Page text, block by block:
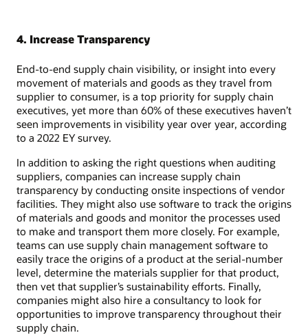
4. Increase Transparency
End-to-end supply chain visibility, or insight into every
movement of materials and goods as they travel from
supplier to consumer, is a top priority for supply chain
executives, yet more than 60% of these executives haven’t
seen improvements in visibility year over year, according
to a 2022 EY survey.
In addition to asking the right questions when auditing
suppliers, companies can increase supply chain
transparency by conducting onsite inspections of vendor
facilities. They might also use software to track the origins
of materials and goods and monitor the processes used
to make and transport them more closely. For example,
teams can use supply chain management software to
easily trace the origins of a product at the serial-number
level, determine the materials supplier for that product,
then vet that supplier’s sustainability efforts. Finally,
companies might also hire a consultancy to look for
opportunities to improve transparency throughout their
supply chain.